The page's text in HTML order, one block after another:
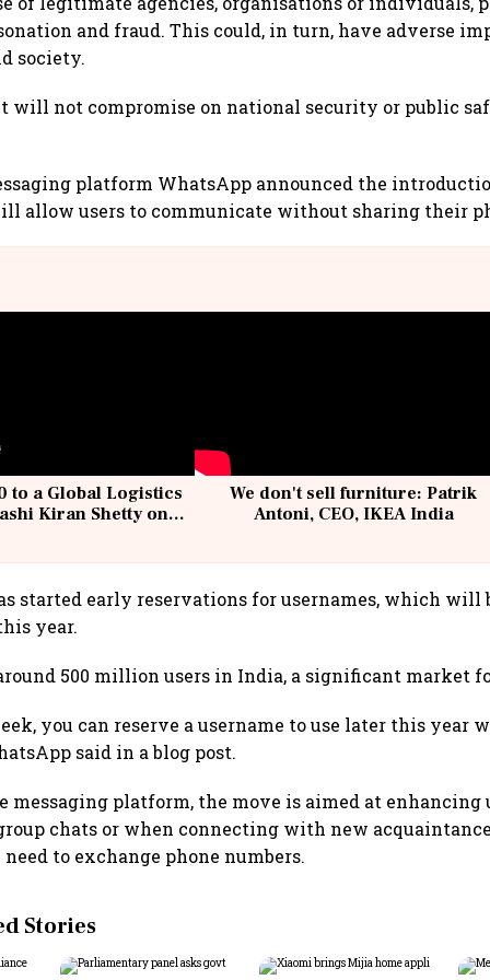
and fraud. This could, in turn, have adverse
society.
will not compromise on national security or public
platform WhatsApp announced the
allow users to communicate without sharing their
to a Global Logistics
Kiran Shetty on
We don't sell furniture: Patrik
Antoni, CEO, IKEA India
started early reservations for usernames, which
year.
500 million users in India, a significant market
you can reserve a username to use later this year
said in a blog post.
messaging platform, the move is aimed at enhancing
chats or when connecting with new
to exchange phone numbers.
Stories